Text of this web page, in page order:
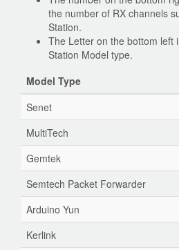
the number of RX channels
Station.
The Letter on the bottom left
Station Model type.
Model Type
Senet
MultiTech
Gemtek
Semtech Packet Forwarder
Arduino Yun
Kerlink